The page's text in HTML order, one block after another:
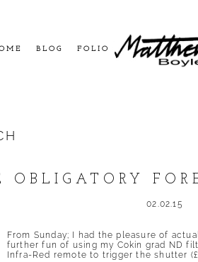
BLOG FOLIO
OBLIGATORY
02.02.15
From Sunday; I had the pleasure of
further fun of using my Cokin grad ND
Infra-Red remote to trigger the shutter